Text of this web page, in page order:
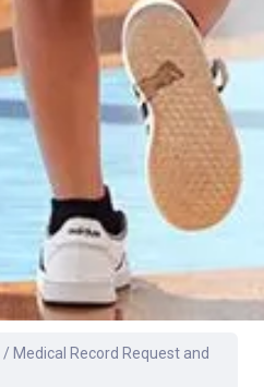
/ Medical Record Request and